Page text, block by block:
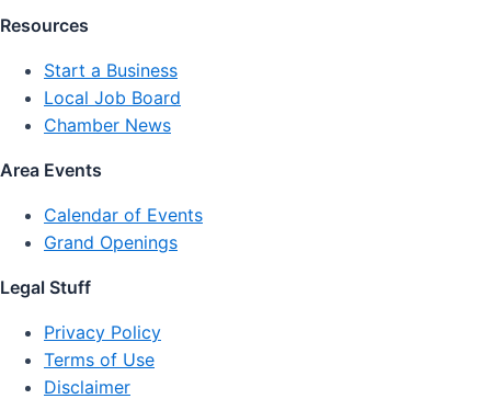
Resources
Start a Business
Local Job Board
Chamber News
Area Events
Calendar of Events
Grand Openings
Legal Stuff
Privacy Policy
Terms of Use
Disclaimer